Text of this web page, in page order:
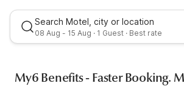
Search Motel, city or location
08 Aug - 15 Aug · 1 Guest · Best rate
My6 Benefits - Faster Booking.